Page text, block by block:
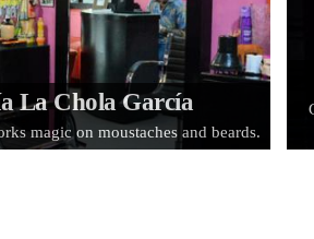
La Chola García
magic on moustaches and beards.